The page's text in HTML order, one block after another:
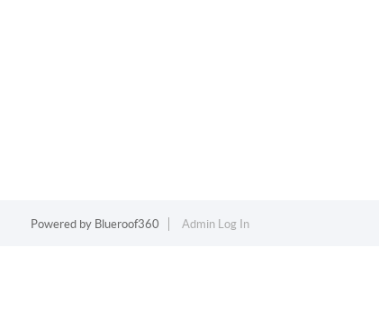
Powered by Blueroof360 Admin Log In